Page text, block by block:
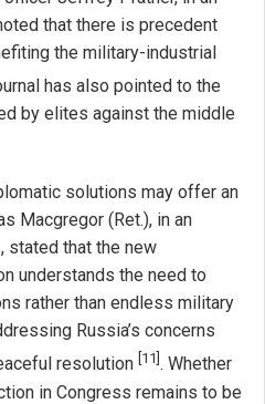
that there is precedent
the military-industrial
has also pointed to the
by elites against the middle
solutions may offer an
Macgregor (Ret.), in an
stated that the new
understands the need to
rather than endless military
Russia’s concerns
resolution [11] . Whether
in Congress remains to be